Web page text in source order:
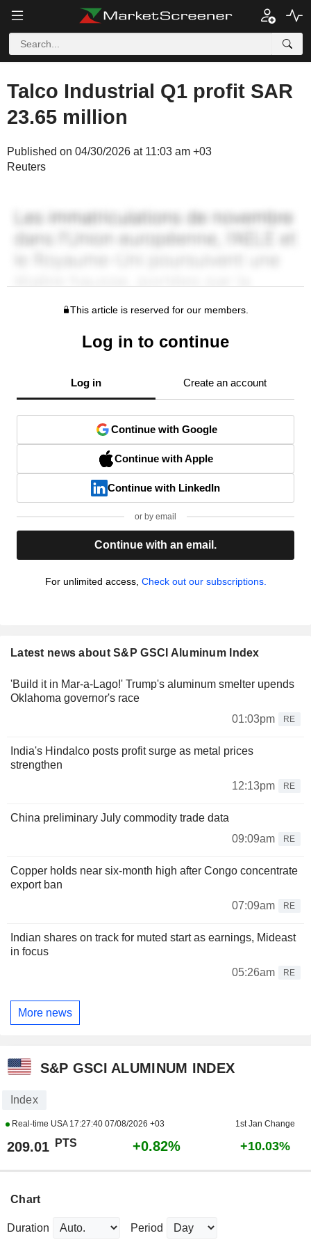
Talco Industrial Q1 profit SAR
23.65 million
Published on 04/30/2026 at 11:03 am +03
Reuters
This article is reserved for our members.
Log in to continue
Log in Create an account
Continue with Google
Continue with Apple
Continue with LinkedIn
or by email
Continue with an email.
For unlimited access, Check out our subscriptions.
Latest news about S&P GSCI Aluminum Index
'Build it in Mar-a-Lago!' Trump's aluminum smelter upends
Oklahoma governor's race
01:03pm
RE
India's Hindalco posts profit surge as metal prices
strengthen
12:13pm
RE
China preliminary July commodity trade data
09:09am
RE
Copper holds near six-month high after Congo concentrate
export ban
07:09am
RE
Indian shares on track for muted start as earnings, Mideast
in focus
05:26am
RE
More news
S&P GSCI ALUMINUM INDEX
Index
Real-time USA 17:27:40 07/08/2026 +03 1st Jan Change
209.01 PTS +0.82% +10.03%
Chart
Duration Period